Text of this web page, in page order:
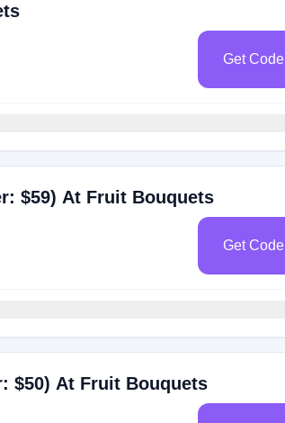
Get Code
$59) At Fruit Bouquets
Get Code
$50) At Fruit Bouquets